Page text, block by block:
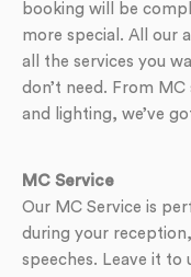
booking will be
more special. All our
all the services you
don’t need. From
and lighting, we’ve
MC Service
Our MC Service is
during your
speeches. Leave it to